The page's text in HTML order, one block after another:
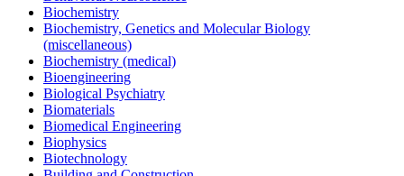
Biochemistry
Biochemistry, Genetics and Molecular Biology
(miscellaneous)
Biochemistry (medical)
Bioengineering
Biological Psychiatry
Biomaterials
Biomedical Engineering
Biophysics
Biotechnology